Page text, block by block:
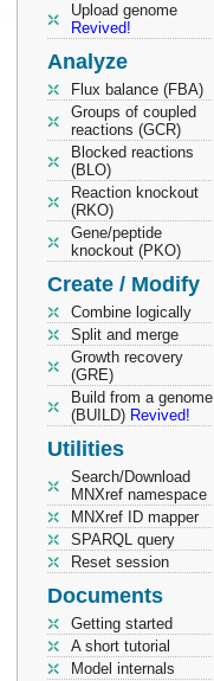
Upload genome
Revived!
Analyze
Flux balance (FBA)
Groups of coupled
reactions (GCR)
Blocked reactions
(BLO)
Reaction knockout
(RKO)
Gene/peptide
knockout (PKO)
Create / Modify
Combine logically
Split and merge
Growth recovery
(GRE)
Build from a genome
(BUILD) Revived!
Utilities
Search/Download
MNXref namespace
MNXref ID mapper
SPARQL query
Reset session
Documents
Getting started
A short tutorial
Model internals